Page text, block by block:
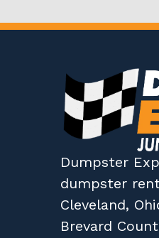
Dumpster
dumpster
Cleveland,
Brevard